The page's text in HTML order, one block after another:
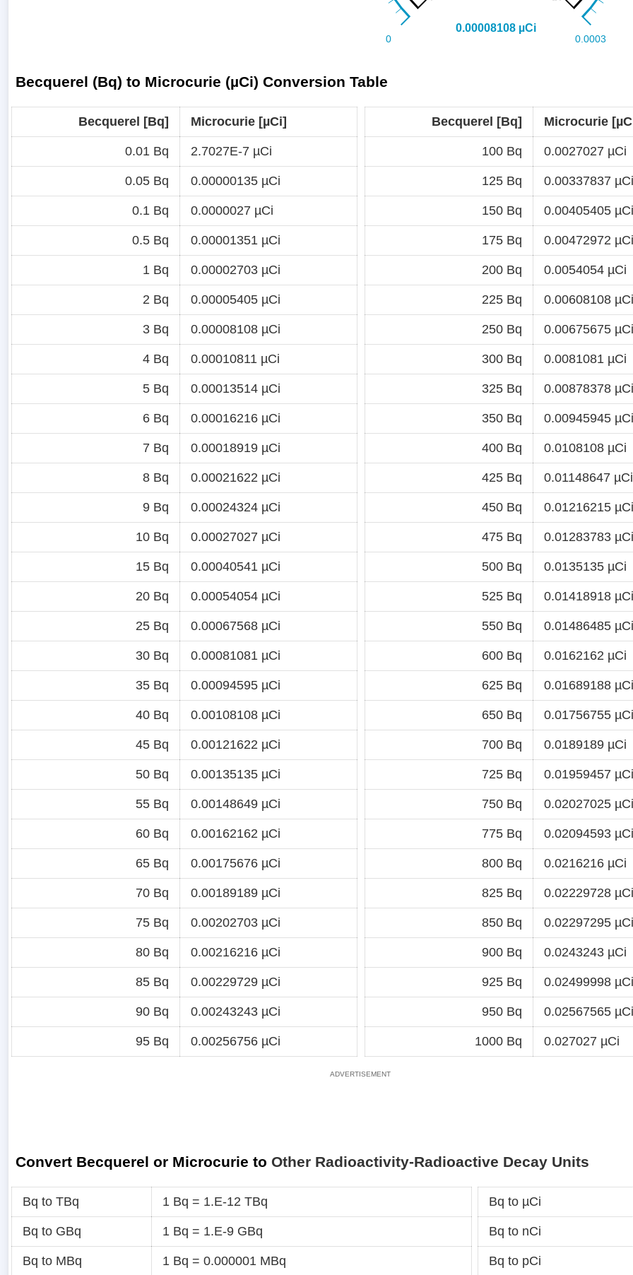
Becquerel (Bq) to Microcurie (µCi) Conversion Table
Becquerel [Bq] Microcurie [µCi]
0.01 Bq 2.7027E-7 µCi
0.05 Bq 0.00000135 µCi
0.1 Bq 0.0000027 µCi
0.5 Bq 0.00001351 µCi
1 Bq 0.00002703 µCi
2 Bq 0.00005405 µCi
3 Bq 0.00008108 µCi
4 Bq 0.00010811 µCi
5 Bq 0.00013514 µCi
6 Bq 0.00016216 µCi
7 Bq 0.00018919 µCi
8 Bq 0.00021622 µCi
9 Bq 0.00024324 µCi
10 Bq 0.00027027 µCi
15 Bq 0.00040541 µCi
20 Bq 0.00054054 µCi
25 Bq 0.00067568 µCi
30 Bq 0.00081081 µCi
35 Bq 0.00094595 µCi
40 Bq 0.00108108 µCi
45 Bq 0.00121622 µCi
50 Bq 0.00135135 µCi
55 Bq 0.00148649 µCi
60 Bq 0.00162162 µCi
65 Bq 0.00175676 µCi
70 Bq 0.00189189 µCi
75 Bq 0.00202703 µCi
80 Bq 0.00216216 µCi
85 Bq 0.00229729 µCi
90 Bq 0.00243243 µCi
95 Bq 0.00256756 µCi
Becquerel [Bq] Microcurie
100 Bq 0.0027027 µCi
125 Bq 0.00337837 µCi
150 Bq 0.00405405 µCi
175 Bq 0.00472972 µCi
200 Bq 0.0054054 µCi
225 Bq 0.00608108 µCi
250 Bq 0.00675675 µCi
300 Bq 0.0081081 µCi
325 Bq 0.00878378 µCi
350 Bq 0.00945945 µCi
400 Bq 0.0108108 µCi
425 Bq 0.01148647 µCi
450 Bq 0.01216215 µCi
475 Bq 0.01283783 µCi
500 Bq 0.0135135 µCi
525 Bq 0.01418918 µCi
550 Bq 0.01486485 µCi
600 Bq 0.0162162 µCi
625 Bq 0.01689188 µCi
650 Bq 0.01756755 µCi
700 Bq 0.0189189 µCi
725 Bq 0.01959457 µCi
750 Bq 0.02027025 µCi
775 Bq 0.02094593 µCi
800 Bq 0.0216216 µCi
825 Bq 0.02229728 µCi
850 Bq 0.02297295 µCi
900 Bq 0.0243243 µCi
925 Bq 0.02499998 µCi
950 Bq 0.02567565 µCi
1000 Bq 0.027027 µCi
Convert Becquerel or Microcurie to Other Radioactivity-Radioactive Decay Units
Bq to TBq 1 Bq = 1.E-12 TBq
Bq to GBq 1 Bq = 1.E-9 GBq
Bq to MBq 1 Bq = 0.000001 MBq
Bq to µCi
Bq to nCi
Bq to pCi